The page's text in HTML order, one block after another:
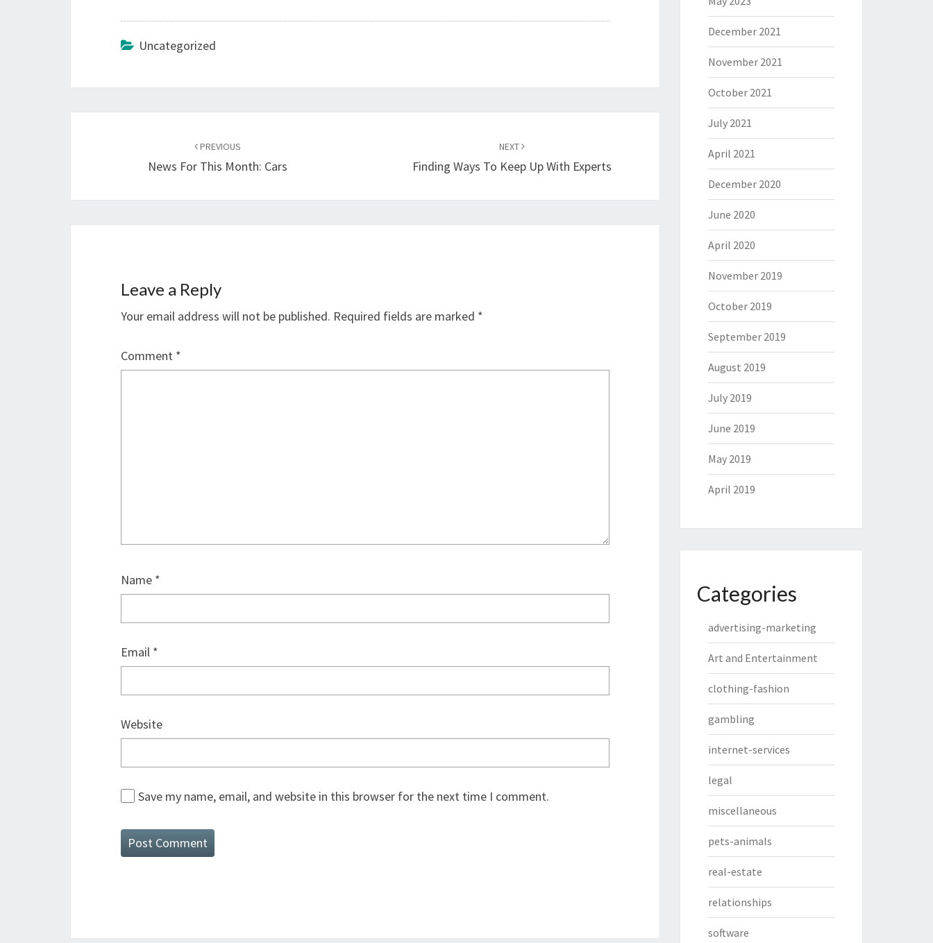
Uncategorized
PREVIOUS
News For This Month: Cars
NEXT
Finding Ways To Keep Up With Experts
Leave a Reply
Your email address will not be published. Required fields are marked *
Comment *
Name *
Email *
Website
Save my name, email, and website in this browser for the next time I comment.
December 2021
November 2021
October 2021
July 2021
April 2021
December 2020
June 2020
April 2020
November 2019
October 2019
September 2019
August 2019
July 2019
June 2019
May 2019
April 2019
Categories
advertising-marketing
Art and Entertainment
clothing-fashion
gambling
internet-services
legal
miscellaneous
pets-animals
real-estate
relationships
software